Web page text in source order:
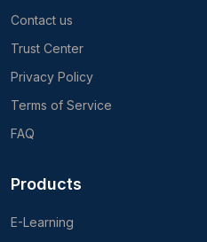
Contact us
Trust Center
Privacy Policy
Terms of Service
FAQ
Products
E-Learning